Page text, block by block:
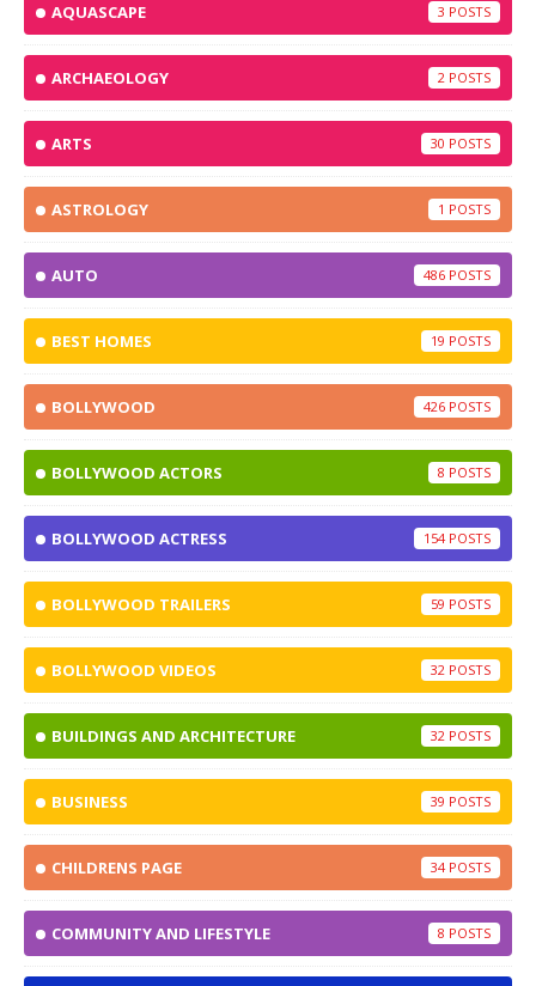
AQUASCAPE 3
ARCHAEOLOGY 2
ARTS 30
ASTROLOGY 1
AUTO 486
BEST HOMES 19
BOLLYWOOD 426
BOLLYWOOD ACTORS 8
BOLLYWOOD ACTRESS 154
BOLLYWOOD TRAILERS 59
BOLLYWOOD VIDEOS 32
BUILDINGS AND ARCHITECTURE 32
BUSINESS 39
CHILDRENS PAGE 34
COMMUNITY AND LIFESTYLE 8